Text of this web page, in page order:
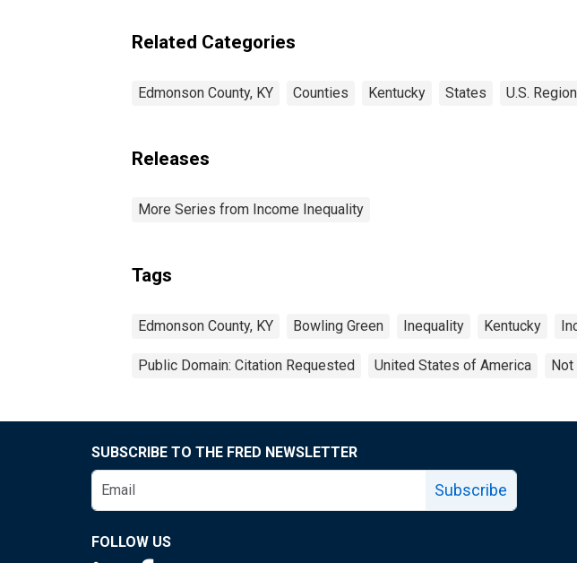
Related Categories
Edmonson County, KY Counties Kentucky States U.S.
Releases
More Series from Income Inequality
Tags
Edmonson County, KY Bowling Green Inequality Kentucky
Public Domain: Citation Requested United States of America Not
SUBSCRIBE TO THE FRED NEWSLETTER
Subscribe
FOLLOW US